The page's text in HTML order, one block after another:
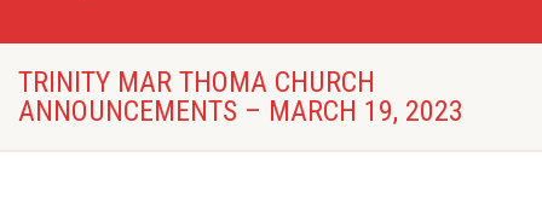
TRINITY MAR THOMA CHURCH
ANNOUNCEMENTS – MARCH 19, 2023